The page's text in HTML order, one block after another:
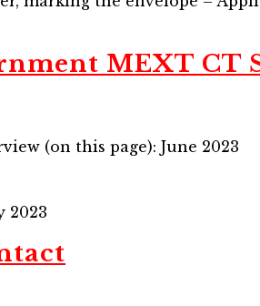
MEXT CT
(on this page): June 2023
2023